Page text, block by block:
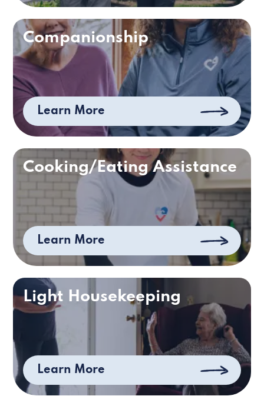
Companionship
Learn More
Cooking/Eating Assistance
Learn More
Light Housekeeping
Learn More